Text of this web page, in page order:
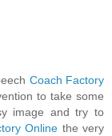
Coach Factory
to take some
image and try to
Online the very